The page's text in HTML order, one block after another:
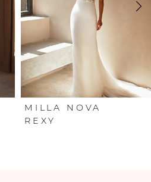
MILLA NOVA
REXY